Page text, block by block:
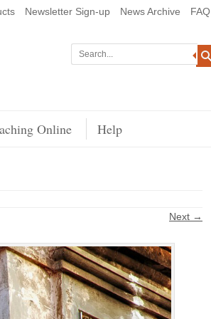
Newsletter Sign-up News Archive FAQ
Online Help
Next →